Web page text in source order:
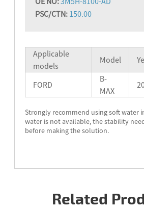
PSC/CTN: 150.00
Applicable
models
Model
FORD
B-
MAX
Strongly recommend using soft water
water is not available, the stability
before making the solution.
Related